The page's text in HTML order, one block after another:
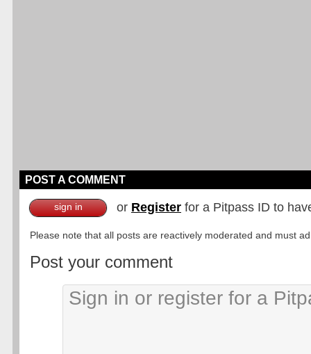
POST A COMMENT
sign in or Register for a Pitpass ID to
Please note that all posts are reactively moderated and must
Post your comment